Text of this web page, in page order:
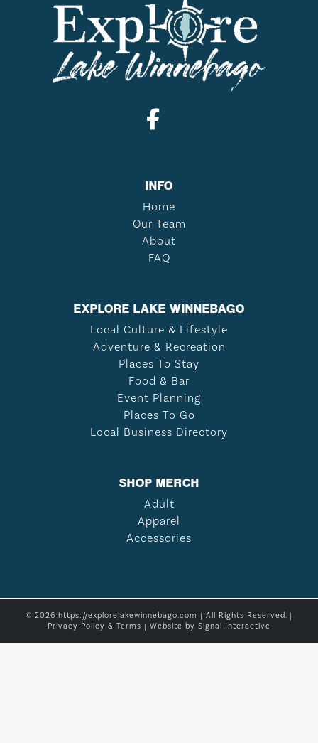
INFO
Home
Our Team
About
FAQ
EXPLORE LAKE WINNEBAGO
Local Culture & Lifestyle
Adventure & Recreation
Places To Stay
Food & Bar
Event Planning
Places To Go
Local Business Directory
SHOP MERCH
Adult
Apparel
Accessories
© 2026 https://explorelakewinnebago.com | All Rights Reserved. |
Privacy Policy & Terms | Website by Signal Interactive